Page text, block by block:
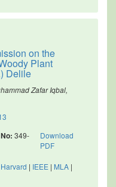
on the
Plant
Delile
Zafar Iqbal,
349-
Download
PDF
Harvard | IEEE | MLA |